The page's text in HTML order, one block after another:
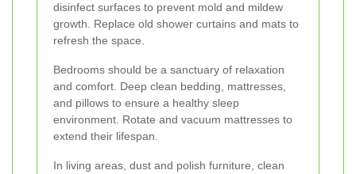
disinfect surfaces to prevent mold and mildew
growth. Replace old shower curtains and mats to
refresh the space.
Bedrooms should be a sanctuary of relaxation
and comfort. Deep clean bedding, mattresses,
and pillows to ensure a healthy sleep
environment. Rotate and vacuum mattresses to
extend their lifespan.
In living areas, dust and polish furniture, clean